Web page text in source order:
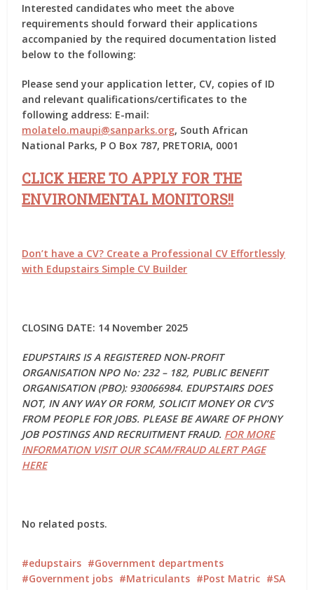
Interested candidates who meet the above
requirements should forward their applications
accompanied by the required documentation listed
below to the following:
Please send your application letter, CV, copies of ID
and relevant qualifications/certificates to the
following address: E-mail:
molatelo.maupi@sanparks.org, South African
National Parks, P O Box 787, PRETORIA, 0001
CLICK HERE TO APPLY FOR THE
ENVIRONMENTAL MONITORS!!
Don’t have a CV? Create a Professional CV Effortlessly
with Edupstairs Simple CV Builder
CLOSING DATE: 14 November 2025
EDUPSTAIRS IS A REGISTERED NON-PROFIT
ORGANISATION NPO No: 232 – 182, PUBLIC BENEFIT
ORGANISATION (PBO): 930066984. EDUPSTAIRS DOES
NOT, IN ANY WAY OR FORM, SOLICIT MONEY OR CV’S
FROM PEOPLE FOR JOBS. PLEASE BE AWARE OF PHONY
JOB POSTINGS AND RECRUITMENT FRAUD. FOR MORE
INFORMATION VISIT OUR SCAM/FRAUD ALERT PAGE
HERE
No related posts.
edupstairs
Government departments
Government jobs
Matriculants Post Matric
SA